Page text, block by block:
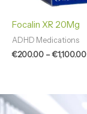
Focalin XR 20Mg
ADHD Medications
€200.00 –€1,100.00